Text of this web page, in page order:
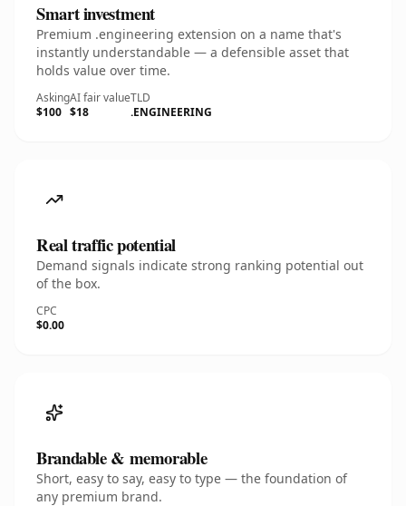
Smart investment
Premium .engineering extension on a name that's
instantly understandable — a defensible asset that
holds value over time.
Asking
$100
AI fair value
$18
TLD
.ENGINEERING
Real traffic potential
Demand signals indicate strong ranking potential out
of the box.
CPC
$0.00
Brandable & memorable
Short, easy to say, easy to type — the foundation of
any premium brand.